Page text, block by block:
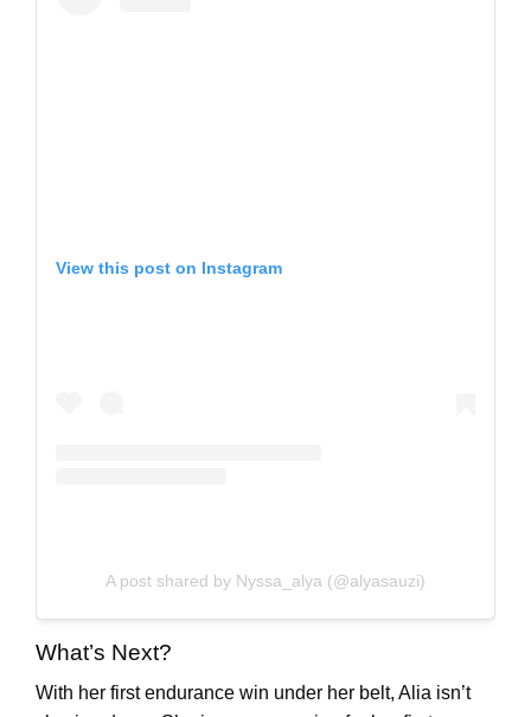
View this post on Instagram
A post shared by Nyssa_alya (@alyasauzi)
What’s Next?
With her first endurance win under her belt, Alia isn’t